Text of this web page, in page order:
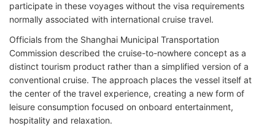
participate in these voyages without the visa requirements
normally associated with international cruise travel.
Officials from the Shanghai Municipal Transportation
Commission described the cruise-to-nowhere concept as a
distinct tourism product rather than a simplified version of a
conventional cruise. The approach places the vessel itself at
the center of the travel experience, creating a new form of
leisure consumption focused on onboard entertainment,
hospitality and relaxation.